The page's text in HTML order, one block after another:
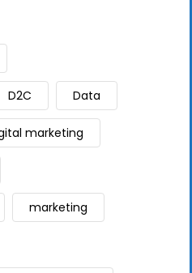
D2C Data
marketing
marketing